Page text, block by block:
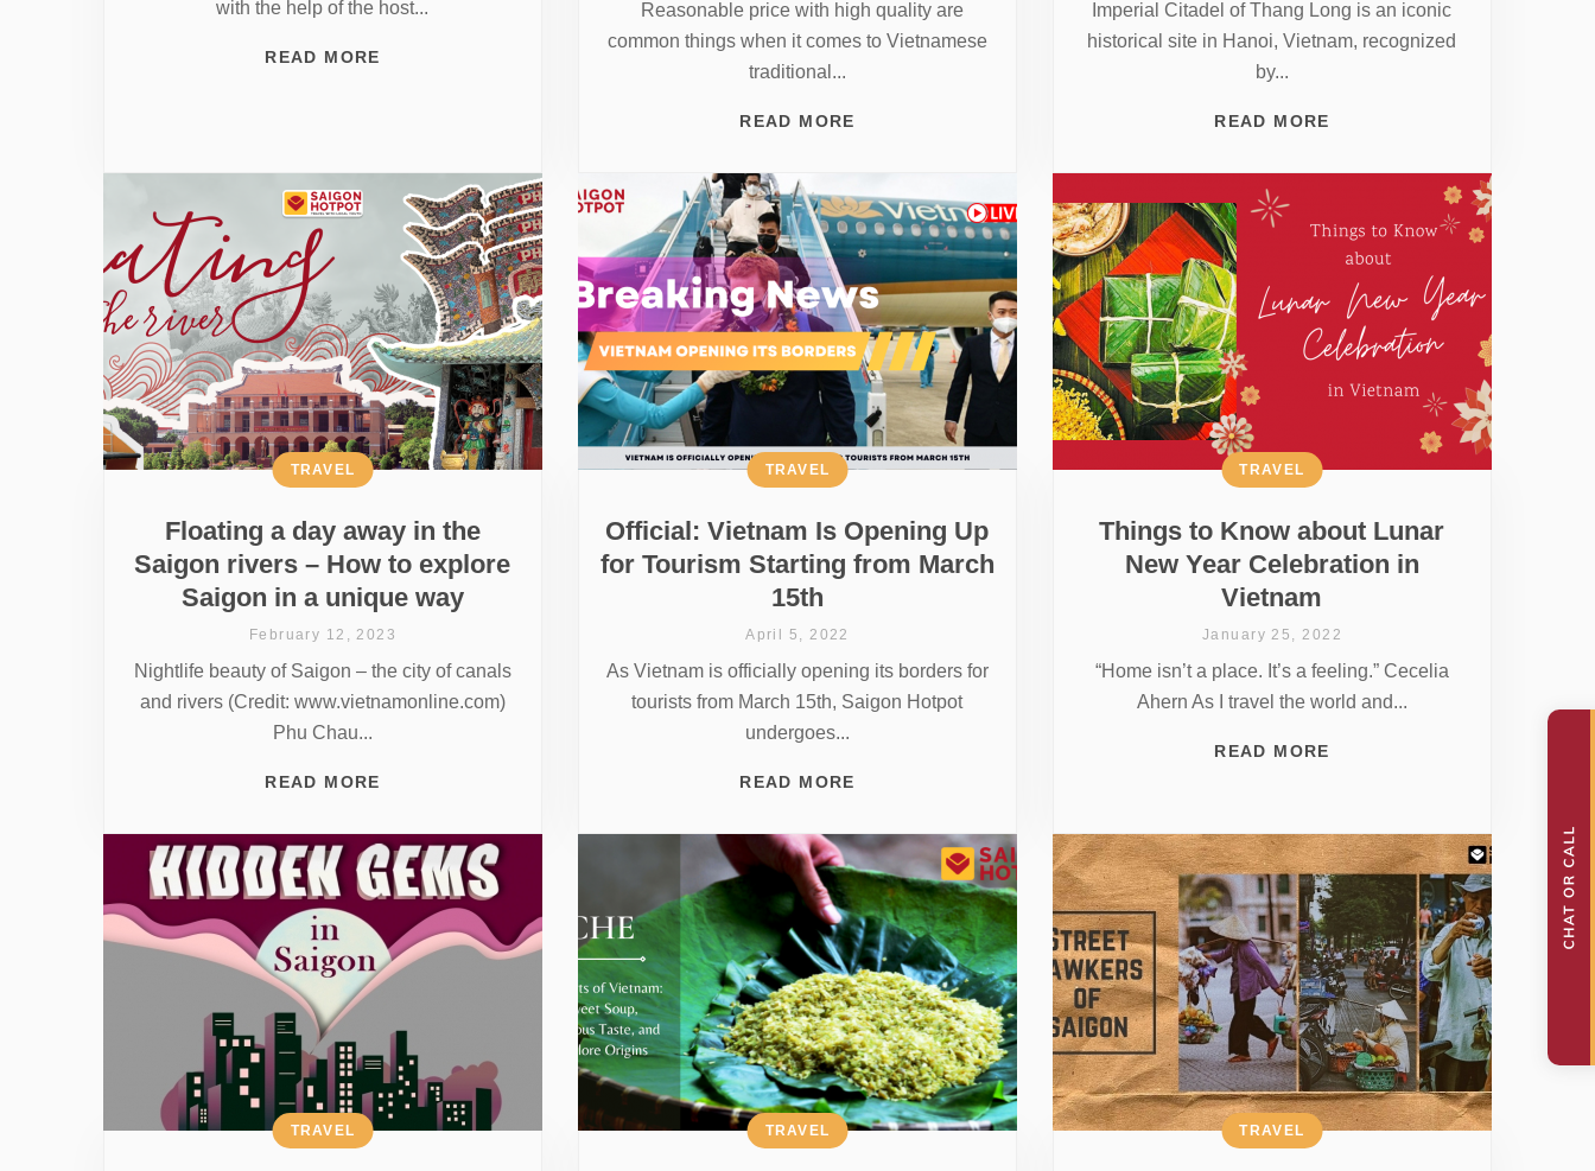
with the help of the host...
READ MORE
Reasonable price with high quality are
common things when it comes to Vietnamese
traditional...
READ MORE
Imperial Citadel of Thang Long is an iconic
historical site in Hanoi, Vietnam, recognized
by...
READ MORE
Floating a day away in the
Saigon rivers – How to explore
Saigon in a unique way
TRAVEL
February 12, 2023
Nightlife beauty of Saigon – the city of canals
and rivers (Credit: www.vietnamonline.com)
Phu Chau...
READ MORE
Official: Vietnam Is Opening Up
for Tourism Starting from March
15th
TRAVEL
April 5, 2022
As Vietnam is officially opening its borders for
tourists from March 15th, Saigon Hotpot
undergoes...
READ MORE
Things to Know about Lunar
New Year Celebration in
Vietnam
TRAVEL
January 25, 2022
“Home isn’t a place. It’s a feeling.” Cecelia
Ahern As I travel the world and...
READ MORE
TRAVEL TRAVEL TRAVEL